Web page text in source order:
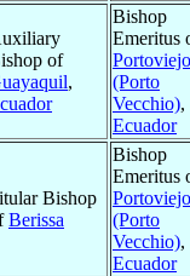
of
,
Bishop
Emeritus
Portoviejo
(Porto
Vecchio),
Ecuador
Bishop
Berissa
Bishop
Emeritus
Portoviejo
(Porto
Vecchio),
Ecuador